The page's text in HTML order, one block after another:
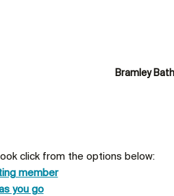
Bramley
click from the options below:
member
you go